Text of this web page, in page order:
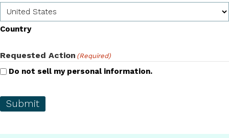
Country
Requested Action (Required)
Do not sell my personal information.
Submit